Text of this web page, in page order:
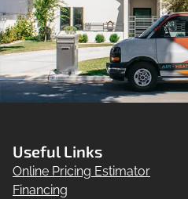
Useful Links
Online Pricing Estimator
Financing